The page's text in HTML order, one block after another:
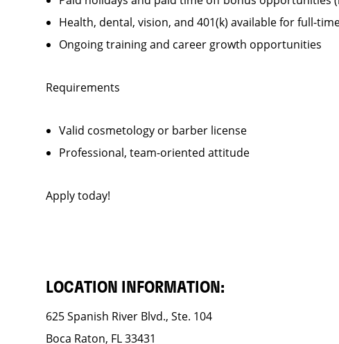
Health, dental, vision, and 401(k) available for full-
Ongoing training and career growth opportunities
Requirements
Valid cosmetology or barber license
Professional, team-oriented attitude
Apply today!
LOCATION INFORMATION:
625 Spanish River Blvd., Ste. 104
Boca Raton, FL 33431